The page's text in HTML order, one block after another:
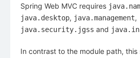
Spring Web MVC requires
java.desktop, java.management,
java.security.jgss and
In contrast to the module path, this